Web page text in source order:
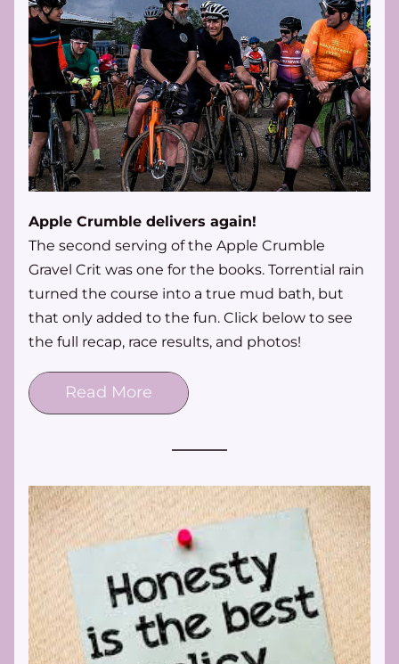
Apple Crumble delivers again!
The second serving of the Apple Crumble
Gravel Crit was one for the books. Torrential rain
turned the course into a true mud bath, but
that only added to the fun. Click below to see
the full recap, race results, and photos!
Read More